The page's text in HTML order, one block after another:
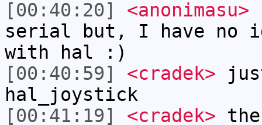
[00:40:20]
<anonimasu>
serial but, I have no
with hal :)
[00:40:59]
<cradek>
hal_joystick
[00:41:19]
<cradek>